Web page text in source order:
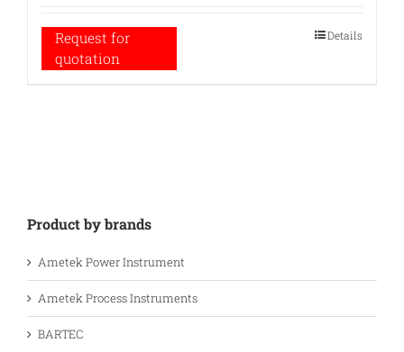
Request for
quotation
Details
Product by brands
Ametek Power Instrument
Ametek Process Instruments
BARTEC